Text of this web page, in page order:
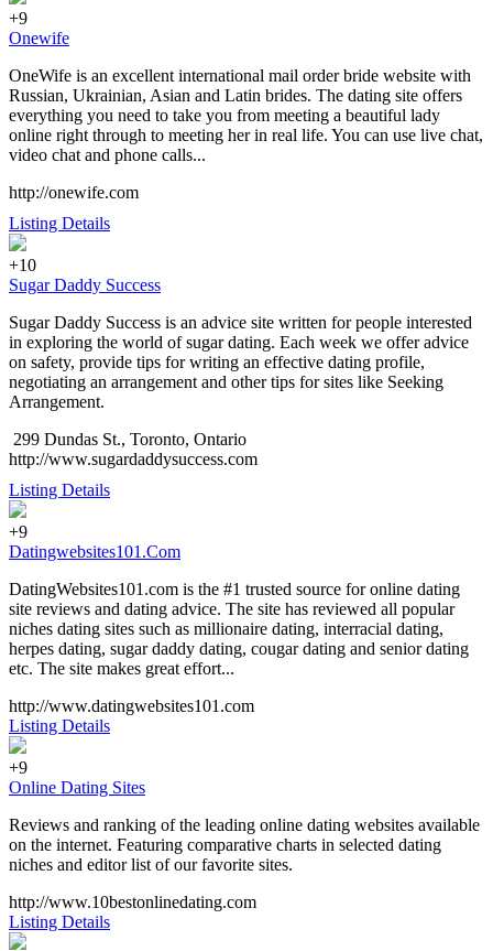
+9
Onewife
OneWife is an excellent international mail order bride website with
Russian, Ukrainian, Asian and Latin brides. The dating site offers
everything you need to take you from meeting a beautiful lady
online right through to meeting her in real life. You can use live chat,
video chat and phone calls...
http://onewife.com
Listing Details
+10
Sugar Daddy Success
Sugar Daddy Success is an advice site written for people interested
in exploring the world of sugar dating. Each week we offer advice
on safety, provide tips for writing an effective dating profile,
negotiating an arrangement and other tips for sites like Seeking
Arrangement.
299 Dundas St., Toronto, Ontario
http://www.sugardaddysuccess.com
Listing Details
+9
Datingwebsites101.Com
DatingWebsites101.com is the #1 trusted source for online dating
site reviews and dating advice. The site has reviewed all popular
niches dating sites such as millionaire dating, interracial dating,
herpes dating, sugar daddy dating, cougar dating and senior dating
etc. The site makes great effort...
http://www.datingwebsites101.com
Listing Details
+9
Online Dating Sites
Reviews and ranking of the leading online dating websites available
on the internet. Featuring comparative charts in selected dating
niches and editor list of our favorite sites.
http://www.10bestonlinedating.com
Listing Details